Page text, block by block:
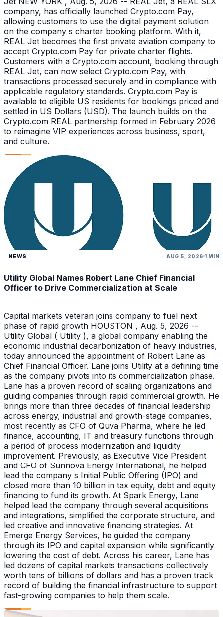
company, has officially launched Crypto.com Pay,
allowing customers to use the digital payment solution
on the company s charter booking platform. With it,
REAL Jet becomes the first private aviation company to
accept Crypto.com Pay for private charter flights.
Customers with a Crypto.com account, booking through
REAL Jet, can now select Crypto.com Pay, with
transactions processed securely and in compliance with
applicable regulatory standards. Crypto.com Pay is
available to eligible US residents for bookings priced and
settled in US Dollars (USD). The launch builds on the
Crypto.com REAL partnership formed in February 2026
to reimagine VIP experiences across business, sport,
and culture.
NEWS AUG 5, 2026 1 MIN
Utility Global Names Robert Lane Chief Financial
Officer to Drive Commercialization at Scale
Capital markets veteran joins company to fuel next
phase of rapid growth HOUSTON , Aug. 5, 2026 --
Utility Global ( Utility ), a global company enabling the
economic industrial decarbonization of heavy industries,
today announced the appointment of Robert Lane as
Chief Financial Officer. Lane joins Utility at a defining time
as the company pivots into its commercialization phase.
Lane has a proven record of scaling organizations and
guiding companies through rapid commercial growth. He
brings more than three decades of financial leadership
across energy, industrial and growth-stage companies,
most recently as CFO of Quva Pharma, where he led
finance, accounting, IT and treasury functions through
a period of process modernization and liquidity
improvement. Previously, as Executive Vice President
and CFO of Sunnova Energy International, he helped
lead the company s Initial Public Offering (IPO) and
closed more than 10 billion in tax equity, debt and equity
financing to fund its growth. At Spark Energy, Lane
helped lead the company through several acquisitions
and integrations, simplified the corporate structure, and
led creative and innovative financing strategies. At
Emerge Energy Services, he guided the company
through its IPO and capital expansion while significantly
lowering the cost of debt. Across his career, Lane has
led dozens of capital markets transactions collectively
worth tens of billions of dollars and has a proven track
record of building the financial infrastructure to support
fast-growing companies to help them scale.